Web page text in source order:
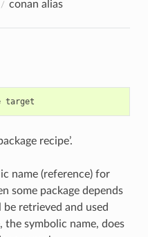
conan alias
recipe’.
name (reference) for
some package depends
retrieved and used
the symbolic name, does